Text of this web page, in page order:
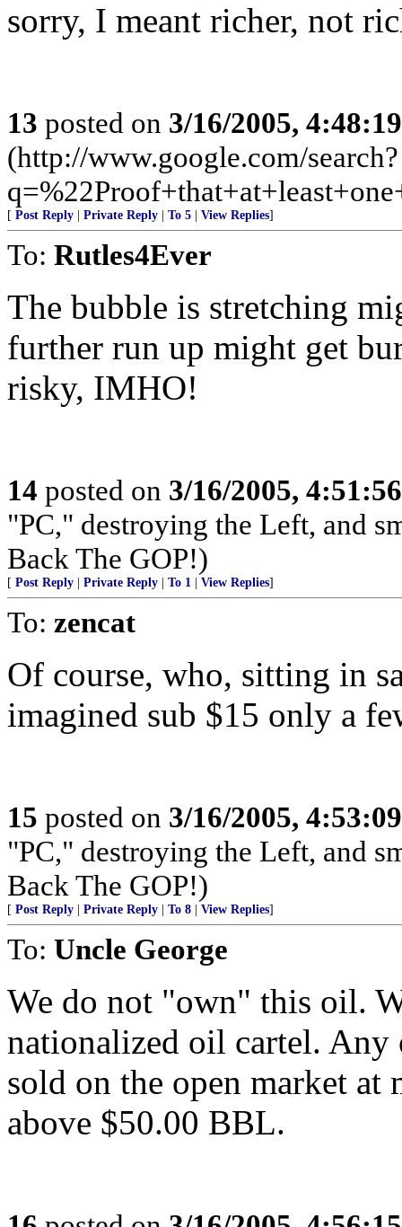
sorry, I meant richer, not
13 posted on 3/16/2005,
(http://www.google.com/search?
[ Post Reply Private Reply To 5 View Replies]
To: Rutles4Ever
The bubble is stretching
further run up might get
risky, IMHO!
14 posted on 3/16/2005,
"PC," destroying the Left, and
Back The GOP!)
[ Post Reply Private Reply To 1 View Replies]
To: zencat
Of course, who, sitting in
imagined sub $15 only a
15 posted on 3/16/2005,
"PC," destroying the Left, and
Back The GOP!)
[ Post Reply Private Reply To 8 View Replies]
To: Uncle George
We do not "own" this oil.
nationalized oil cartel.
sold on the open market at
above $50.00 BBL.